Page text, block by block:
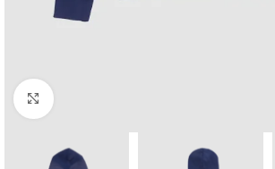
Click to enlarge